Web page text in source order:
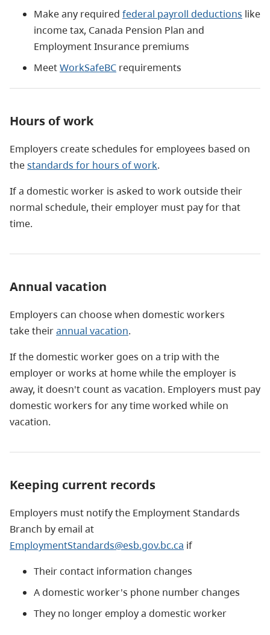
Make any required federal payroll deductions like
income tax, Canada Pension Plan and
Employment Insurance premiums
MeetWorkSafeBC requirements
Hours of work
Employers create schedules for employees based on
thestandards for hours of work.
If a domestic worker is asked to work outside their
normal schedule, their employer must pay for that
time.
Annual vacation
Employers can choose when domestic workers
take theirannual vacation.
If the domestic worker goes on a trip with the
employer or works at home while the employer is
away, it doesn't count as vacation. Employers must pay
domestic workers for any time worked while on
vacation.
Keeping current records
Employers must notify the Employment Standards
Branch by email at
EmploymentStandards@esb.gov.bc.ca if
Their contact information changes
A domestic worker's phone number changes
They no longer employ a domestic worker